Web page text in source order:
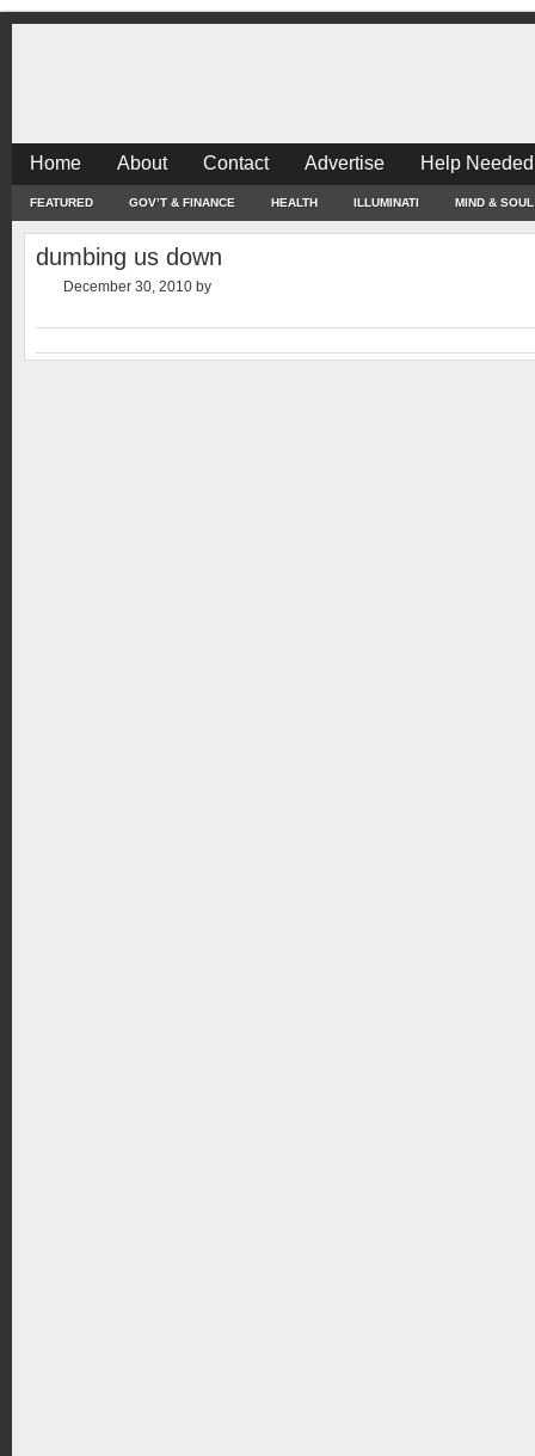
Home About Contact Advertise Help
FEATURED GOV’T & FINANCE HEALTH ILLUMINATI MIND & SOUL
dumbing us down
December 30, 2010 by